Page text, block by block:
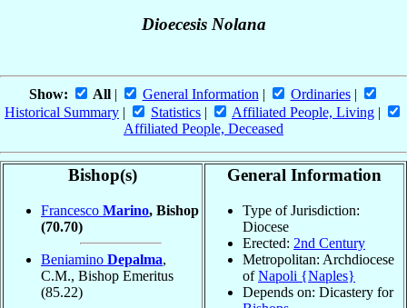
Dioecesis Nolana
Show: All| General Information | Ordinaries|
Historical Summary | Statistics | Affiliated People, Living |
Affiliated People, Deceased
Bishop(s)
Francesco Marino, Bishop
(70.70)
Beniamino Depalma,
C.M., Bishop Emeritus
(85.22)
General Information
Type of Jurisdiction:
Diocese
Erected: 2nd Century
Metropolitan: Archdiocese
ofNapoli {Naples}
Depends on: Dicastery for